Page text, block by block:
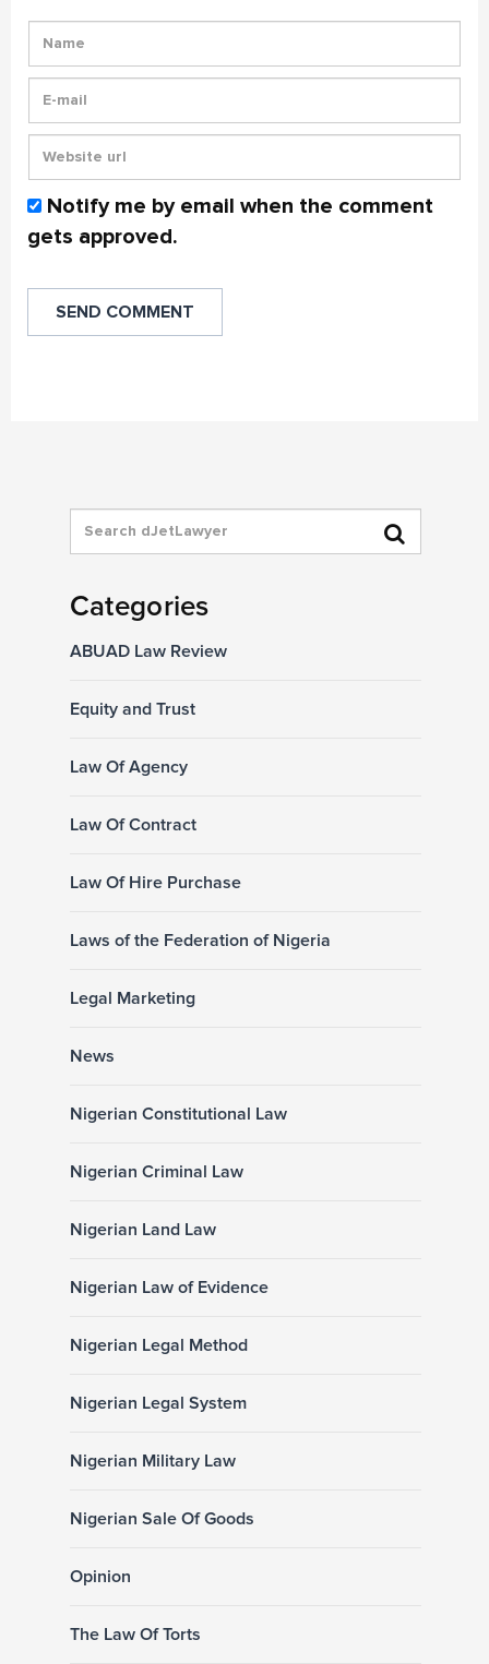
Notify me by email when the comment
gets approved.
Categories
ABUAD Law Review
Equity and Trust
Law Of Agency
Law Of Contract
Law Of Hire Purchase
Laws of the Federation of Nigeria
Legal Marketing
News
Nigerian Constitutional Law
Nigerian Criminal Law
Nigerian Land Law
Nigerian Law of Evidence
Nigerian Legal Method
Nigerian Legal System
Nigerian Military Law
Nigerian Sale Of Goods
Opinion
The Law Of Torts